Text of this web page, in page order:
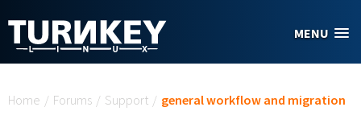
MENU
Home / Forums / Support / general workflow and migration